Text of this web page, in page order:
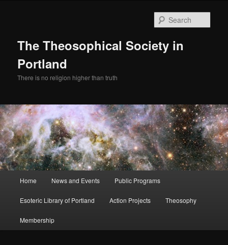
The Theosophical Society in
Portland
There is no religion higher than truth
Home News and Events Public Programs
Esoteric Library of Portland Action Projects Theosophy
Membership